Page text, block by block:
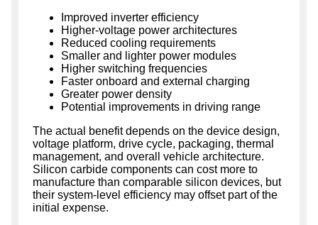
Improved inverter efficiency
Higher-voltage power architectures
Reduced cooling requirements
Smaller and lighter power modules
Higher switching frequencies
Faster onboard and external charging
Greater power density
Potential improvements in driving range
The actual benefit depends on the device design,
voltage platform, drive cycle, packaging, thermal
management, and overall vehicle architecture.
Silicon carbide components can cost more to
manufacture than comparable silicon devices, but
their system-level efficiency may offset part of the
initial expense.